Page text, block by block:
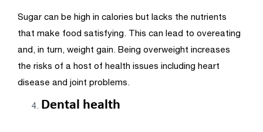
Sugar can be high in calories but lacks the nutrients
that make food satisfying. This can lead to overeating
and, in turn, weight gain. Being overweight increases
the risks of a host of health issues including heart
disease and joint problems.
Dental health